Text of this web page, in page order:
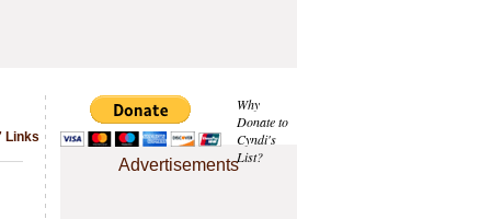
Why
Donate to
Cyndi's
List?
Advertisements
Links